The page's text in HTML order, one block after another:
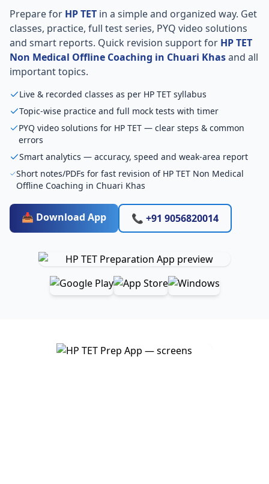
Prepare for HP TET in a simple and organized way. Get
classes, practice, full test series, PYQ video solutions
and smart reports. Quick revision support for HP TET
Non Medical Offline Coaching in Chuari Khasand all
important topics.
Live & recorded classes as per HP TET syllabus
Topic-wise practice and full mock tests with timer
PYQ video solutions for HP TET — clear steps & common
errors
Smart analytics — accuracy, speed and weak-area report
Short notes/PDFs for fast revision of HP TET Non Medical
Offline Coaching in Chuari Khas
📥 Download App 📞 +91 9056820014